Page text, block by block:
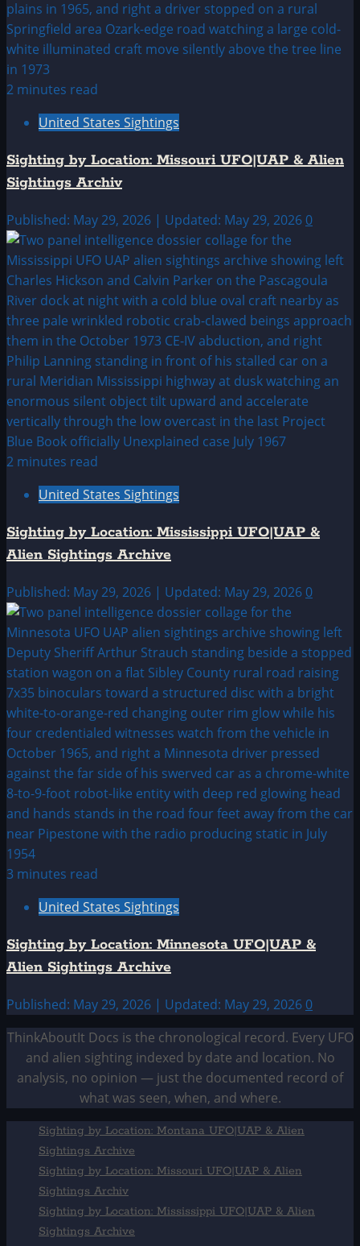
2 minutes read
United States Sightings
Sighting by Location: Missouri UFO|UAP & Alien
Sightings Archiv
Published: May 29, 2026 | Updated: May 29, 2026 0
2 minutes read
United States Sightings
Sighting by Location: Mississippi UFO|UAP &
Alien Sightings Archive
Published: May 29, 2026 | Updated: May 29, 2026 0
3 minutes read
United States Sightings
Sighting by Location: Minnesota UFO|UAP &
Alien Sightings Archive
Published: May 29, 2026 | Updated: May 29, 2026 0
ThinkAboutIt Docs is the chronological record. Every UFO
and alien sighting indexed by date and location. No
analysis, no opinion — just the documented record of
what was seen, when, and where.
Sighting by Location: Montana UFO|UAP & Alien
Sightings Archive
Sighting by Location: Missouri UFO|UAP & Alien
Sightings Archiv
Sighting by Location: Mississippi UFO|UAP & Alien
Sightings Archive